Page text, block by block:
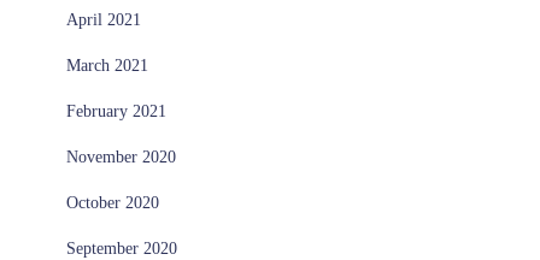
April 2021
March 2021
February 2021
November 2020
October 2020
September 2020